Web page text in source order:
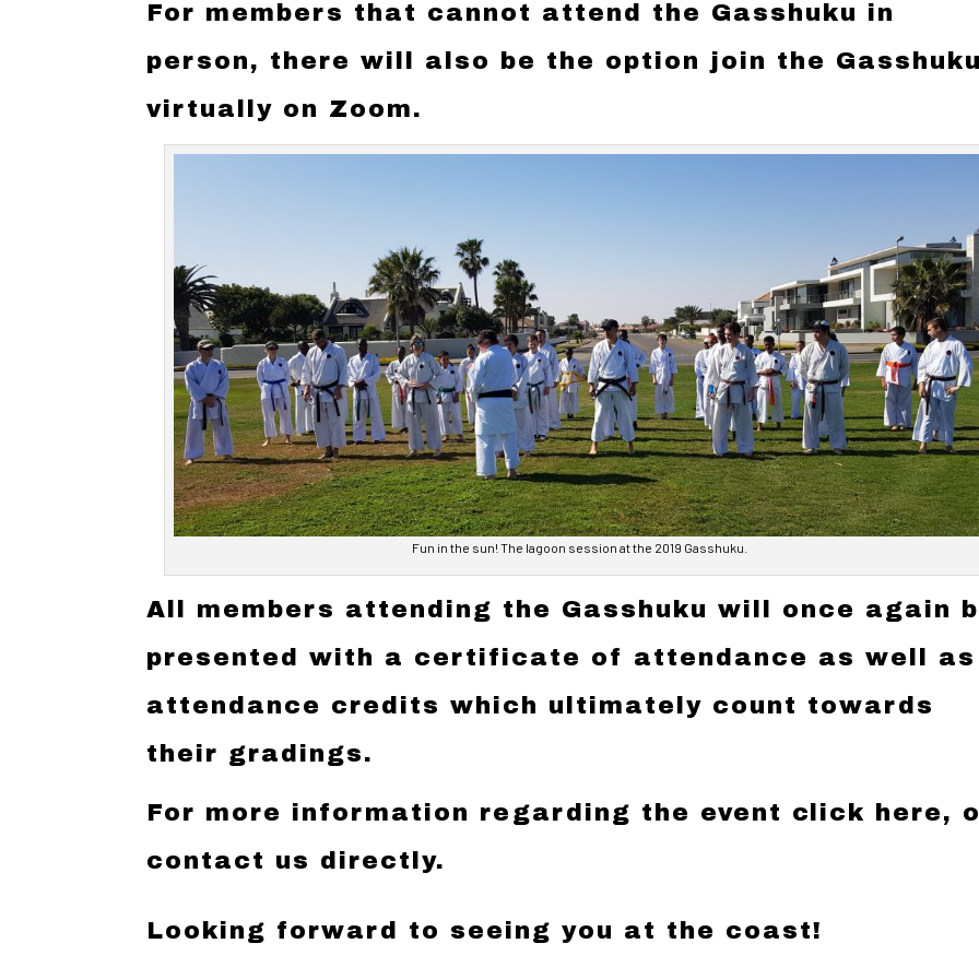
For members that cannot attend the Gasshuku in
person, there will also be the option join the
virtually on Zoom.
Fun in the sun! The lagoon session at the 2019 Gasshuku.
All members attending the Gasshuku will once again
presented with a certificate of attendance as well as
attendance credits which ultimately count towards
their gradings.
For more information regarding the event click here,
contact us directly.
Looking forward to seeing you at the coast!